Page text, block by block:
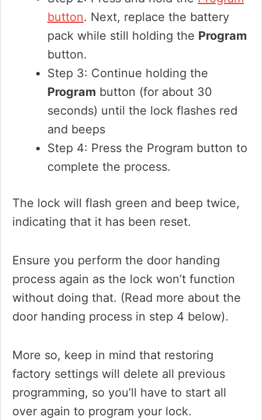
button. Next, replace the battery
pack while still holding the Program
button.
Step 3: Continue holding the
Program button (for about 30
seconds) until the lock flashes red
and beeps
Step 4: Press the Program button to
complete the process.
The lock will flash green and beep twice,
indicating that it has been reset.
Ensure you perform the door handing
process again as the lock won’t function
without doing that. (Read more about the
door handing process in step 4 below).
More so, keep in mind that restoring
factory settings will delete all previous
programming, so you’ll have to start all
over again to program your lock.